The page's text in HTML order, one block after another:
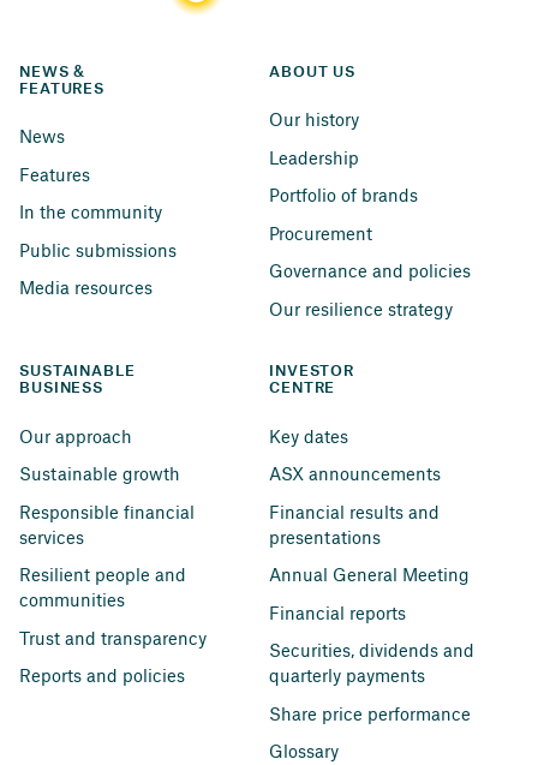
NEWS &
FEATURES
News
Features
In the community
Public submissions
Media resources
ABOUT US
Our history
Leadership
Portfolio of brands
Procurement
Governance and policies
Our resilience strategy
SUSTAINABLE
BUSINESS
Our approach
Sustainable growth
Responsible financial
services
Resilient people and
communities
Trust and transparency
Reports and policies
INVESTOR
CENTRE
Key dates
ASX announcements
Financial results and
presentations
Annual General Meeting
Financial reports
Securities, dividends and
quarterly payments
Share price performance
Glossary